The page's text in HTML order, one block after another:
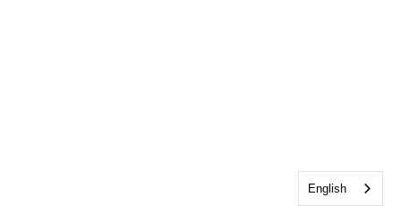
English